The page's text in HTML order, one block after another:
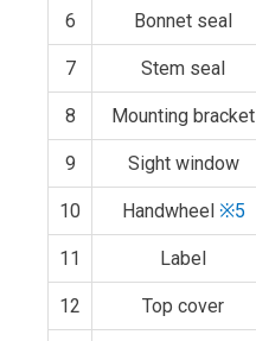
6 Bonnet seal
7 Stem seal
8 Mounting bracket
9 Sight window
10 Handwheel ※5
11 Label
12 Top cover